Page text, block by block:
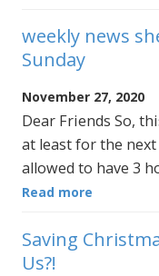
weekly news
Sunday
November 27, 2020
Dear Friends So,
at least for the
allowed to have 3
Read more
Saving
Us?!